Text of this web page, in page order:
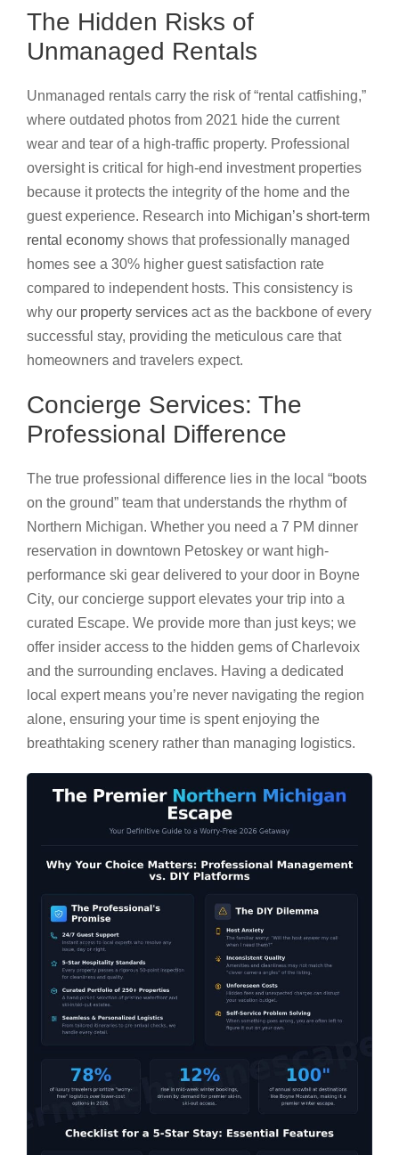
The Hidden Risks of
Unmanaged Rentals
Unmanaged rentals carry the risk of “rental catfishing,”
where outdated photos from 2021 hide the current
wear and tear of a high-traffic property. Professional
oversight is critical for high-end investment properties
because it protects the integrity of the home and the
guest experience. Research into Michigan’s short-term
rental economy shows that professionally managed
homes see a 30% higher guest satisfaction rate
compared to independent hosts. This consistency is
why our property services act as the backbone of every
successful stay, providing the meticulous care that
homeowners and travelers expect.
Concierge Services: The
Professional Difference
The true professional difference lies in the local “boots
on the ground” team that understands the rhythm of
Northern Michigan. Whether you need a 7 PM dinner
reservation in downtown Petoskey or want high-
performance ski gear delivered to your door in Boyne
City, our concierge support elevates your trip into a
curated Escape. We provide more than just keys; we
offer insider access to the hidden gems of Charlevoix
and the surrounding enclaves. Having a dedicated
local expert means you’re never navigating the region
alone, ensuring your time is spent enjoying the
breathtaking scenery rather than managing logistics.